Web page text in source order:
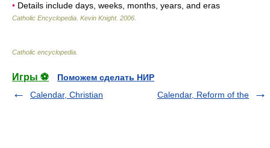
• Details include days, weeks, months, years, and eras
Catholic Encyclopedia Kevin Knight. 2006
Catholic encyclopedia
Игры ⚽
Поможем сделать НИР
Calendar, Christian
Calendar, Reform of the